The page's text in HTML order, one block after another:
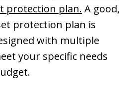
protection plan. A good,
protection plan is
with multiple
your specific needs